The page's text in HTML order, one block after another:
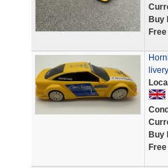
Buy
livery
Buy